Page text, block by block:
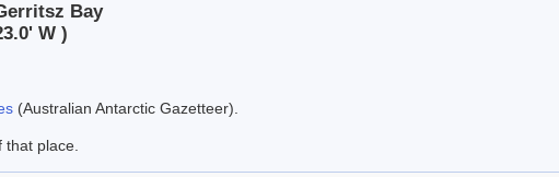
Bay
W )
(Australian Antarctic Gazetteer).
that place.